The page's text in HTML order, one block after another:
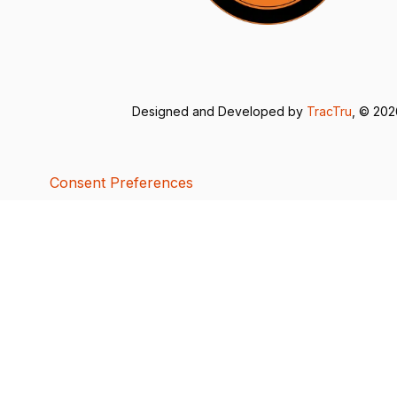
Designed and Developed by TracTru, ©
Consent Preferences